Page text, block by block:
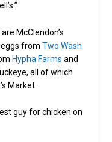
McClendon’s
eggs fromTwo Wash
Hypha Farms and
all of which
Market.
guy for chicken on